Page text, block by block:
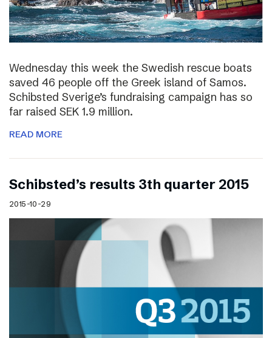
Wednesday this week the Swedish rescue boats
saved 46 people off the Greek island of Samos.
Schibsted Sverige’s fundraising campaign has so
far raised SEK 1.9 million.
READ MORE
Schibsted’s results 3th quarter 2015
2015-10-29